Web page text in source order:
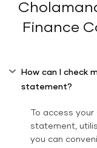
Finance
How can I check
statement?
To access
statement,
you can